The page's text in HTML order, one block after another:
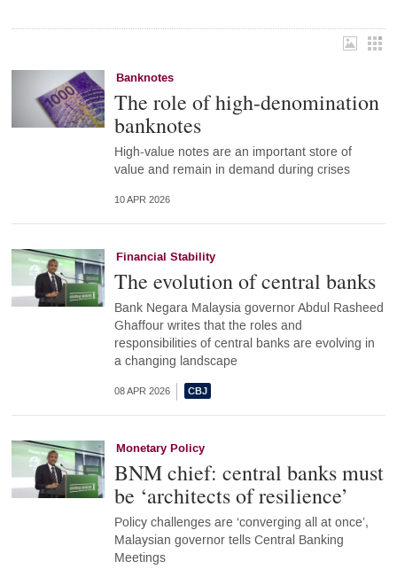
Banknotes
The role of high-denomination
banknotes
High-value notes are an important store of
value and remain in demand during crises
10 APR 2026
Financial Stability
The evolution of central banks
Bank Negara Malaysia governor Abdul Rasheed
Ghaffour writes that the roles and
responsibilities of central banks are evolving in
a changing landscape
08 APR 2026
Monetary Policy
BNM chief: central banks must
be ‘architects of resilience’
Policy challenges are ‘converging all at once’,
Malaysian governor tells Central Banking
Meetings